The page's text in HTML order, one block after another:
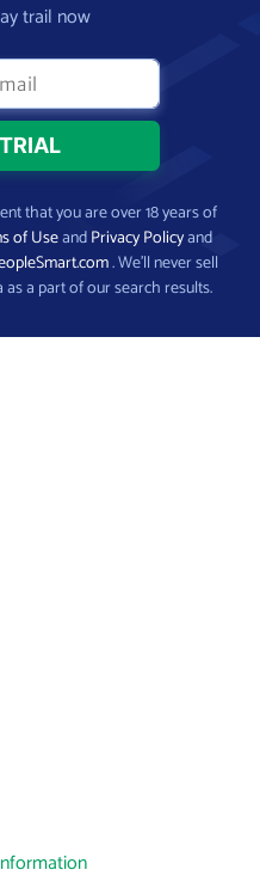
trail now
that you are over 18 years of
of UseandPrivacy Policyand
. We’ll never sell
a part of our search results.